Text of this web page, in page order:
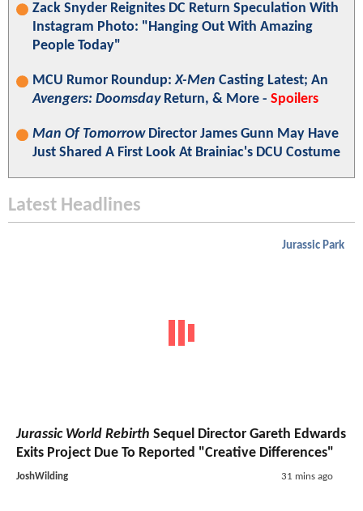
Zack Snyder Reignites DC Return Speculation With
Instagram Photo: "Hanging Out With Amazing
People Today"
MCU Rumor Roundup:X-Men Casting Latest; An
Avengers: DoomsdayReturn, & More - Spoilers
Man Of TomorrowDirector James Gunn May Have
Just Shared A First Look At Brainiac's DCU Costume
Latest Headlines
Jurassic Park
Jurassic World Rebirth Sequel Director Gareth Edwards
Exits Project Due To Reported "Creative Differences"
JoshWilding 31 mins ago